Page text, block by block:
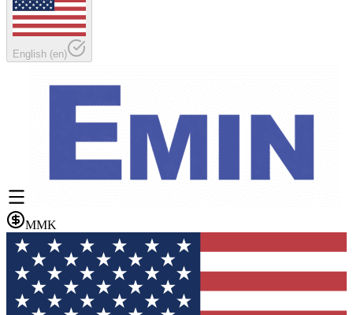
English (en)
MMK